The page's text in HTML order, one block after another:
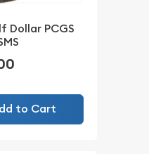
Dollar PCGS
to Cart